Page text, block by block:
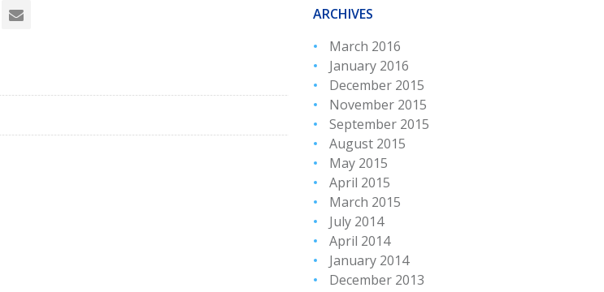
ARCHIVES
March 2016
January 2016
December 2015
November 2015
September 2015
August 2015
May 2015
April 2015
March 2015
July 2014
April 2014
January 2014
December 2013